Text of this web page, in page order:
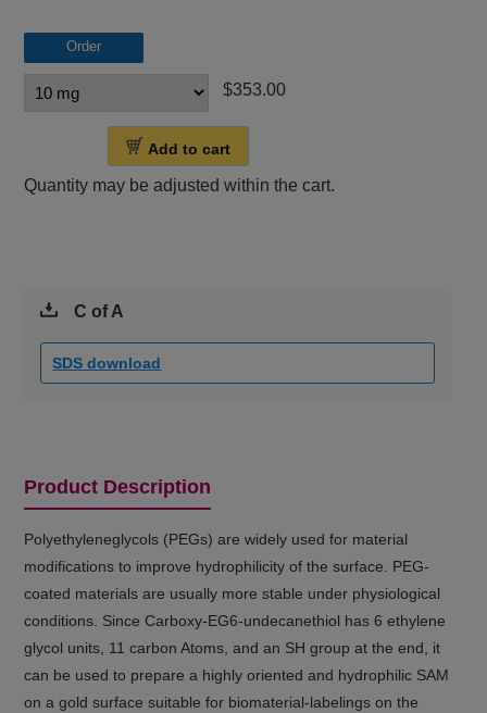
Order
$353.00
Add to cart
Quantity may be adjusted within the cart.
C of A
SDS download
Product Description
Polyethyleneglycols (PEGs) are widely used for material
modifications to improve hydrophilicity of the surface. PEG-
coated materials are usually more stable under physiological
conditions. Since Carboxy-EG6-undecanethiol has 6 ethylene
glycol units, 11 carbon Atoms, and an SH group at the end, it
can be used to prepare a highly oriented and hydrophilic SAM
on a gold surface suitable for biomaterial-labelings on the